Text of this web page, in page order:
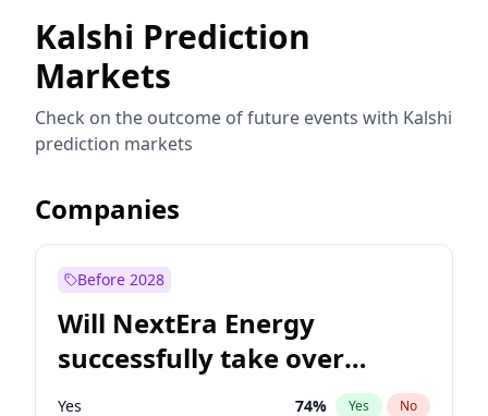
Kalshi Prediction
Markets
Check on the outcome of future events with Kalshi
prediction markets
Companies
Before 2028
Will NextEra Energy
successfully take over
Dominion Energy?
Yes 74% Yes No